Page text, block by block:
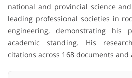
national and provincial science
leading professional societies in
engineering, demonstrating his
academic standing. His
citations across 168 documents and